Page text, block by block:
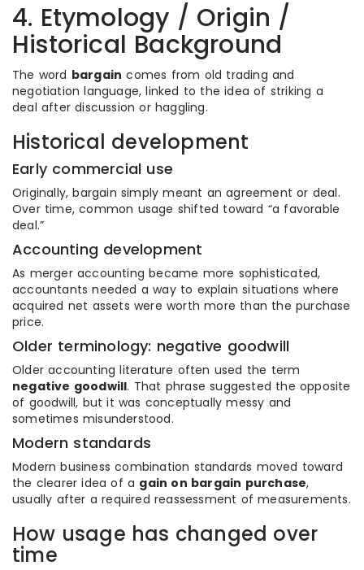
4. Etymology / Origin /
Historical Background
The word bargain comes from old trading and
negotiation language, linked to the idea of striking a
deal after discussion or haggling.
Historical development
Early commercial use
Originally, bargain simply meant an agreement or deal.
Over time, common usage shifted toward “a favorable
deal.”
Accounting development
As merger accounting became more sophisticated,
accountants needed a way to explain situations where
acquired net assets were worth more than the purchase
price.
Older terminology: negative goodwill
Older accounting literature often used the term
negative goodwill. That phrase suggested the opposite
of goodwill, but it was conceptually messy and
sometimes misunderstood.
Modern standards
Modern business combination standards moved toward
the clearer idea of a gain on bargain purchase,
usually after a required reassessment of measurements.
How usage has changed over
time